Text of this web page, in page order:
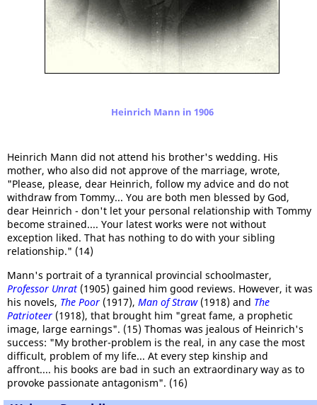
Heinrich Mann in 1906
Heinrich Mann did not attend his brother's wedding. His
mother, who also did not approve of the marriage, wrote,
"Please, please, dear Heinrich, follow my advice and do not
withdraw from Tommy... You are both men blessed by God,
dear Heinrich - don't let your personal relationship with Tommy
become strained.... Your latest works were not without
exception liked. That has nothing to do with your sibling
relationship." (14)
Mann's portrait of a tyrannical provincial schoolmaster,
Professor Unrat (1905) gained him good reviews. However, it was
his novels, The Poor (1917), Man of Straw(1918) and The
Patrioteer (1918), that brought him "great fame, a prophetic
image, large earnings". (15) Thomas was jealous of Heinrich's
success: "My brother-problem is the real, in any case the most
difficult, problem of my life... At every step kinship and
affront.... his books are bad in such an extraordinary way as to
provoke passionate antagonism". (16)